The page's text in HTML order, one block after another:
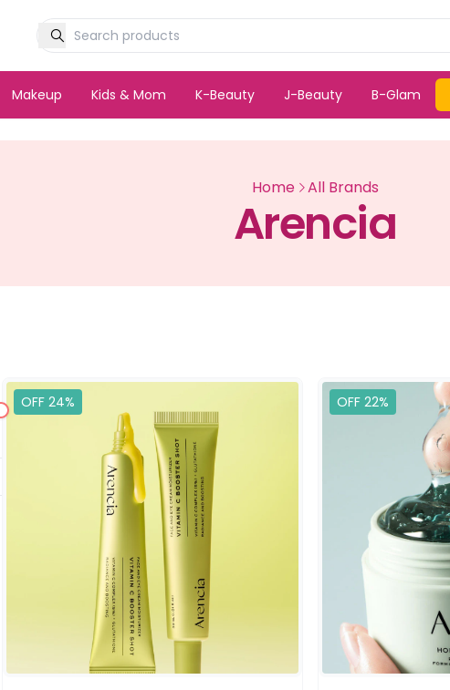
Makeup Kids & Mom K-Beauty J-Beauty B-Glam
Home All Brands
Arencia
OFF 24% OFF 22%